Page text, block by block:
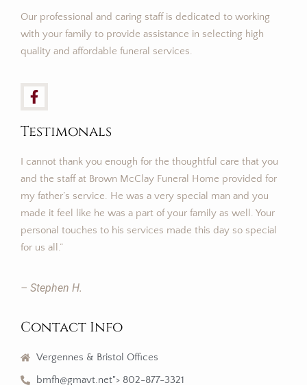
Our professional and caring staff is dedicated to working
with your family to provide assistance in selecting high
quality and affordable funeral services.
Testimonals
I cannot thank you enough for the thoughtful care that you
and the staff at Brown McClay Funeral Home provided for
my father’s service. He was a very special man and you
made it feel like he was a part of your family as well. Your
personal touches to his services made this day so special
for us all.”
– Stephen H.
Contact Info
Vergennes & Bristol Offices
bmfh@gmavt.net"> 802-877-3321